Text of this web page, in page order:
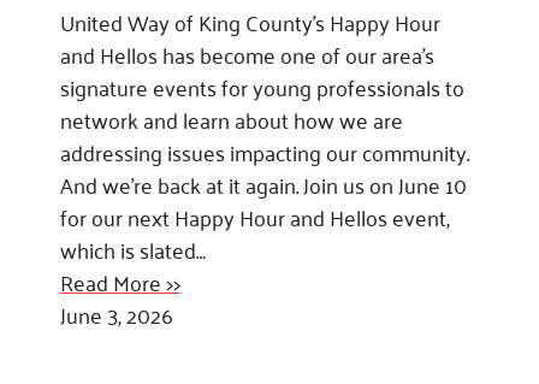
United Way of King County’s Happy Hour
and Hellos has become one of our area’s
signature events for young professionals to
network and learn about how we are
addressing issues impacting our community.
And we’re back at it again. Join us on June 10
for our next Happy Hour and Hellos event,
which is slated…
Read More >>
June 3, 2026